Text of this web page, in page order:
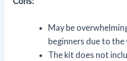
May be
beginners due to
The kit does not